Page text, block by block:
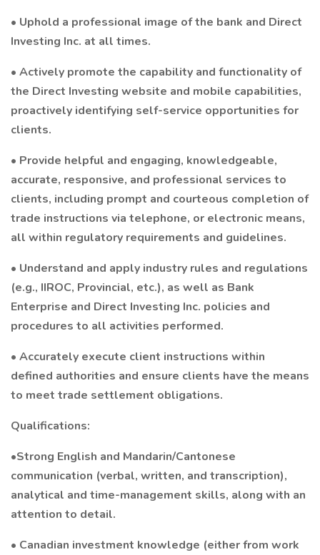
• Uphold a professional image of the bank and Direct
Investing Inc. at all times.
• Actively promote the capability and functionality of
the Direct Investing website and mobile capabilities,
proactively identifying self-service opportunities for
clients.
• Provide helpful and engaging, knowledgeable,
accurate, responsive, and professional services to
clients, including prompt and courteous completion of
trade instructions via telephone, or electronic means,
all within regulatory requirements and guidelines.
• Understand and apply industry rules and regulations
(e.g., IIROC, Provincial, etc.), as well as Bank
Enterprise and Direct Investing Inc. policies and
procedures to all activities performed.
• Accurately execute client instructions within
defined authorities and ensure clients have the means
to meet trade settlement obligations.
Qualifications:
•Strong English and Mandarin/Cantonese
communication (verbal, written, and transcription),
analytical and time-management skills, along with an
attention to detail.
• Canadian investment knowledge (either from work